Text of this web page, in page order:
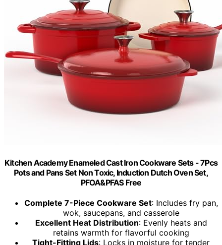
Kitchen Academy Enameled Cast Iron Cookware Sets - 7Pcs
Pots and Pans Set Non Toxic, Induction Dutch Oven Set,
PFOA&PFAS Free
Complete 7-Piece Cookware Set: Includes fry pan,
wok, saucepans, and casserole
Excellent Heat Distribution: Evenly heats and
retains warmth for flavorful cooking
Tight-Fitting Lids: Locks in moisture for tender